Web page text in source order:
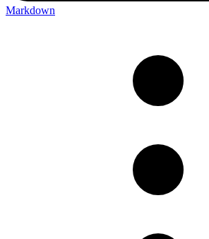
Markdown